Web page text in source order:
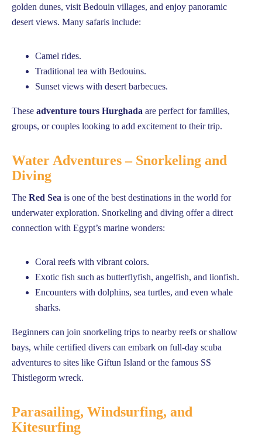
golden dunes, visit Bedouin villages, and enjoy panoramic
desert views. Many safaris include:
Camel rides.
Traditional tea with Bedouins.
Sunset views with desert barbecues.
These adventure tours Hurghada are perfect for families,
groups, or couples looking to add excitement to their trip.
Water Adventures – Snorkeling and
Diving
The Red Sea is one of the best destinations in the world for
underwater exploration. Snorkeling and diving offer a direct
connection with Egypt’s marine wonders:
Coral reefs with vibrant colors.
Exotic fish such as butterflyfish, angelfish, and lionfish.
Encounters with dolphins, sea turtles, and even whale
sharks.
Beginners can join snorkeling trips to nearby reefs or shallow
bays, while certified divers can embark on full-day scuba
adventures to sites like Giftun Island or the famous SS
Thistlegorm wreck.
Parasailing, Windsurfing, and
Kitesurfing